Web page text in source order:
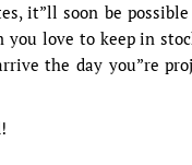
it”ll soon be
love to keep in
the day you”re